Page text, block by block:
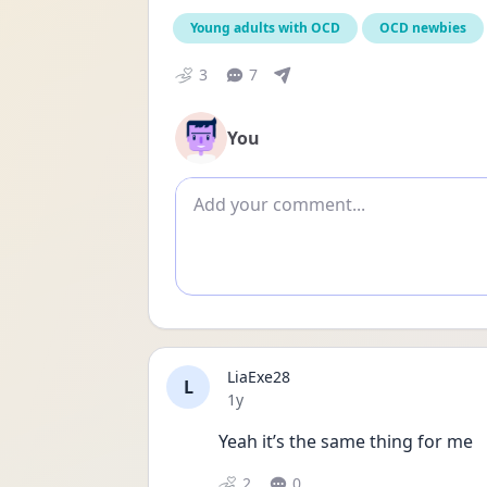
Young adults with OCD OCD newbies
3 7
You
Add comment
L
LiaExe28
Date posted
1y
Yeah it’s the same thing for me